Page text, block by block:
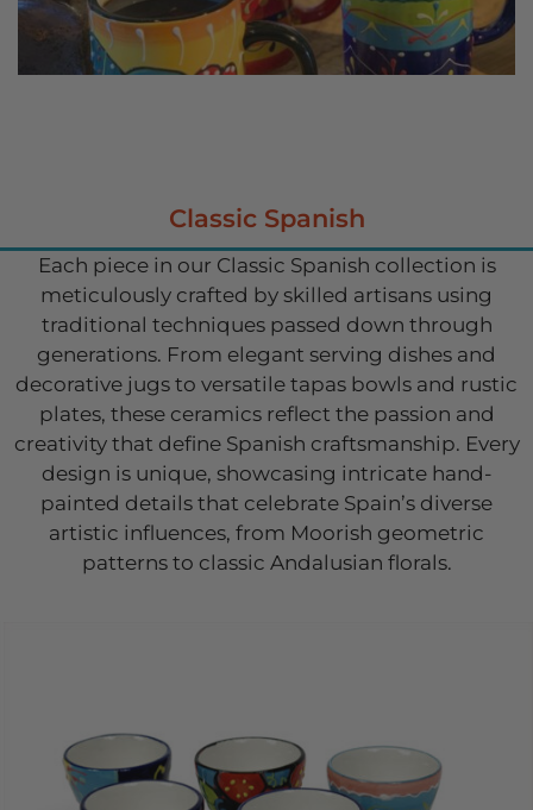
Classic Spanish
Each piece in our Classic Spanish collection is
meticulously crafted by skilled artisans using
traditional techniques passed down through
generations. From elegant serving dishes and
decorative jugs to versatile tapas bowls and rustic
plates, these ceramics reflect the passion and
creativity that define Spanish craftsmanship. Every
design is unique, showcasing intricate hand-
painted details that celebrate Spain’s diverse
artistic influences, from Moorish geometric
patterns to classic Andalusian florals.